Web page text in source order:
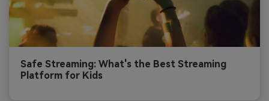
Safe Streaming: What's the Best Streaming
Platform for Kids